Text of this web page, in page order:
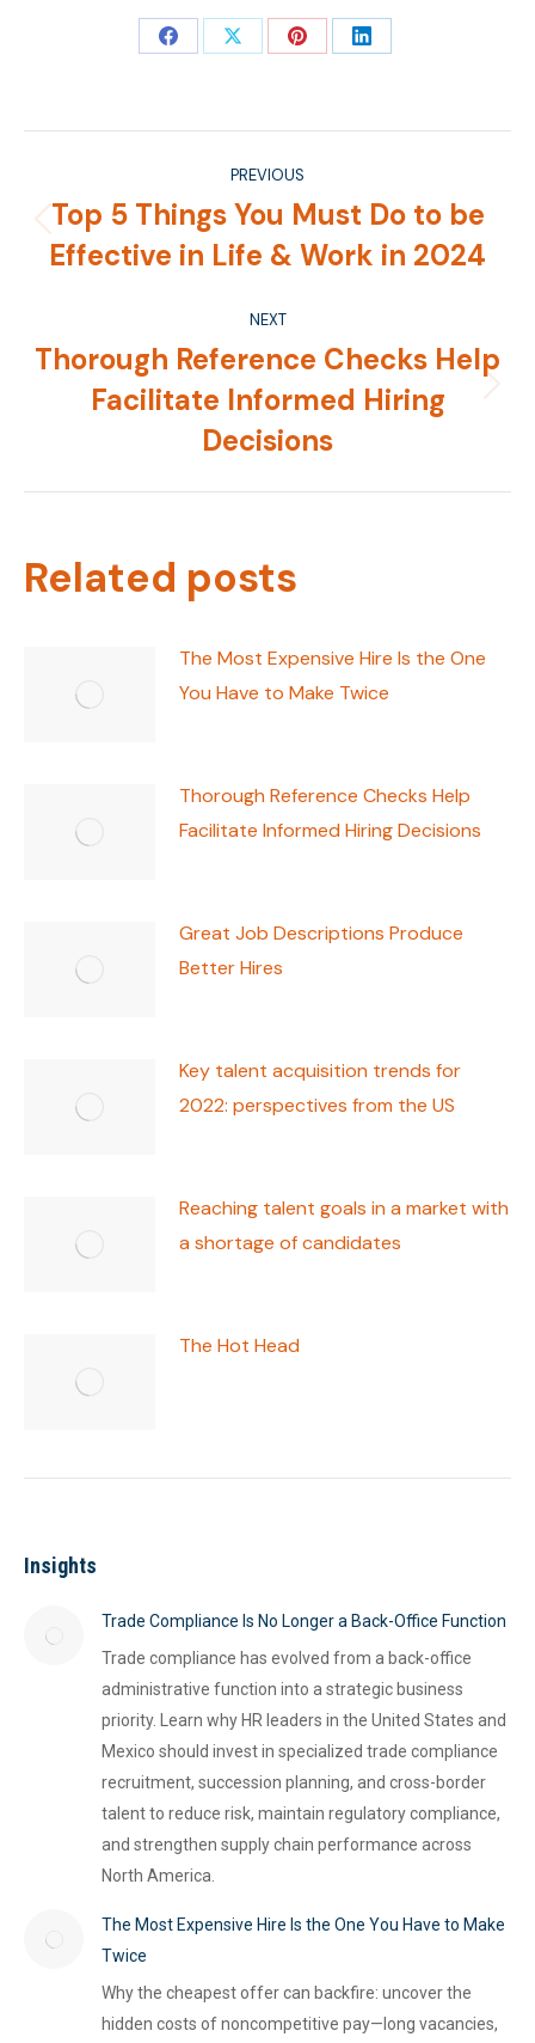
Share Share Share Share
navigationPREVIOUS
post:
Top 5 Things You Must Do to be
Effective in Life & Work in 2024
NEXT
Next
post:
Thorough Reference Checks Help
Facilitate Informed Hiring
Decisions
Related posts
The Most Expensive Hire Is the One
You Have to Make Twice
Thorough Reference Checks Help
Facilitate Informed Hiring Decisions
Great Job Descriptions Produce
Better Hires
Key talent acquisition trends for
2022: perspectives from the US
Reaching talent goals in a market with
a shortage of candidates
The Hot Head
Insights
Trade Compliance Is No Longer a Back-Office Function
Trade compliance has evolved from a back-office
administrative function into a strategic business
priority. Learn why HR leaders in the United States and
Mexico should invest in specialized trade compliance
recruitment, succession planning, and cross-border
talent to reduce risk, maintain regulatory compliance,
and strengthen supply chain performance across
North America.
The Most Expensive Hire Is the One You Have to Make
Twice
Why the cheapest offer can backfire: uncover the
hidden costs of noncompetitive pay—long vacancies,